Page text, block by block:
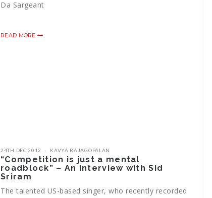
Da Sargeant
READ MORE
24TH DEC 2012 KAVYA RAJAGOPALAN
“Competition is just a mental
roadblock” – An interview with Sid
Sriram
The talented US-based singer, who recently recorded